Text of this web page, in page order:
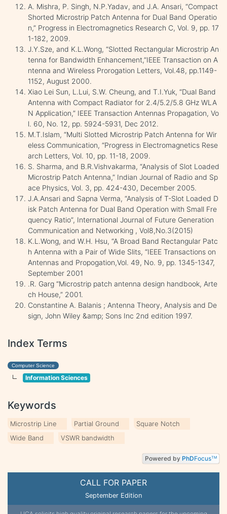
CALL FOR PAPER
September Edition
A. Mishra, P. Singh, N.P.Yadav, and J.A. Ansari, “Compact
Shorted Microstrip Patch Antenna for Dual Band Operatio
n,” Progress in Electromagnetics Research C, Vol. 9, pp. 17
1-182, 2009.
J.Y.Sze, and K.L.Wong, “Slotted Rectangular Microstrip An
tenna for Bandwidth Enhancement,”IEEE Transaction on A
ntenna and Wireless Prorogation Letters, Vol.48, pp.1149-
1152, August 2000.
Xiao Lei Sun, L.Lui, S.W. Cheung, and T.I.Yuk, “Dual Band
Antenna with Compact Radiator for 2.4/5.2/5.8 GHz WLA
N Application,” IEEE Transaction Antennas Propagation, Vo
l. 60, No. 12, pp. 5924-5931, Dec 2012.
M.T.Islam, “Multi Slotted Microstrip Patch Antenna for Wir
eless Communication, “Progress in Electromagnetics Rese
arch Letters, Vol. 10, pp. 11-18, 2009.
S. Sharma, and B.R.Vishvakarma, “Analysis of Slot Loaded
Microstrip Patch Antenna,” Indian Journal of Radio and Sp
ace Physics, Vol. 3, pp. 424-430, December 2005.
J.A.Ansari and Sapna Verma, “Analysis of T-Slot Loaded D
isk Patch Antenna for Dual Band Operation with Small Fre
quency Ratio”, International Journal of Future Generation
Communication and Networking , Vol8,No.3(2015)
K.L.Wong, and W.H. Hsu, “A Broad Band Rectangular Patc
h Antenna with a Pair of Wide Slits, “IEEE Transactions on
Antennas and Propogation,Vol. 49, No. 9, pp. 1345-1347,
September 2001
.R. Garg “Microstrip patch antenna design handbook, Arte
ch House,” 2001.
Constantine A. Balanis ; Antenna Theory, Analysis and De
sign, John Wiley &amp; Sons Inc 2nd edition 1997.
Index Terms
Computer Science
Information Sciences
Keywords
Microstrip Line Partial Ground
Square Notch
Wide Band
VSWR bandwidth
Powered by PhDFocusTM